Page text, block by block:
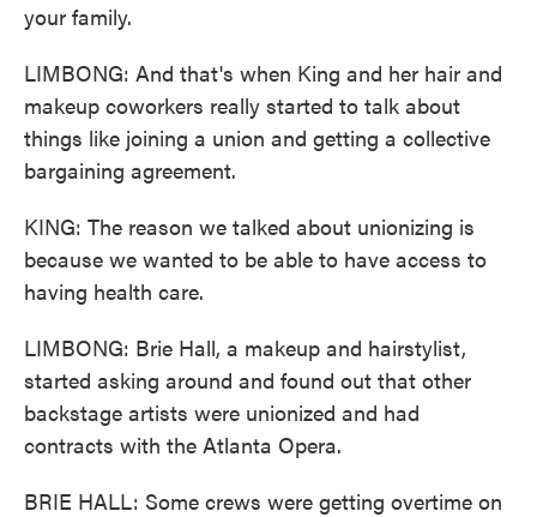
your family.
LIMBONG: And that's when King and her hair and
makeup coworkers really started to talk about
things like joining a union and getting a collective
bargaining agreement.
KING: The reason we talked about unionizing is
because we wanted to be able to have access to
having health care.
LIMBONG: Brie Hall, a makeup and hairstylist,
started asking around and found out that other
backstage artists were unionized and had
contracts with the Atlanta Opera.
BRIE HALL: Some crews were getting overtime on